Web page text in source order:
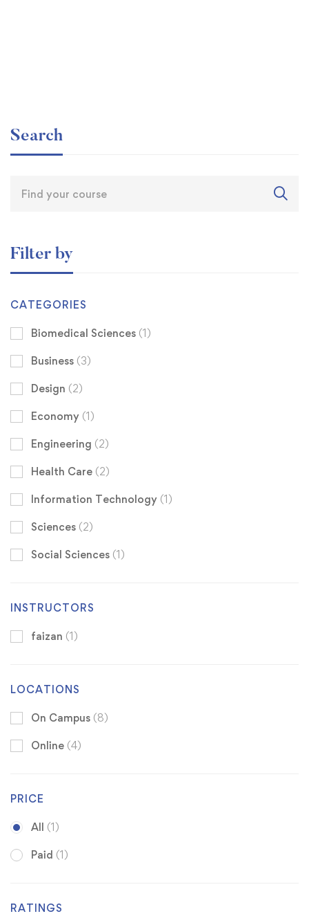
Search
Filter by
CATEGORIES
Biomedical Sciences (1)
Business (3)
Design (2)
Economy (1)
Engineering (2)
Health Care (2)
Information Technology (1)
Sciences (2)
Social Sciences (1)
INSTRUCTORS
faizan (1)
LOCATIONS
On Campus (8)
Online (4)
PRICE
All (1)
Paid (1)
RATINGS